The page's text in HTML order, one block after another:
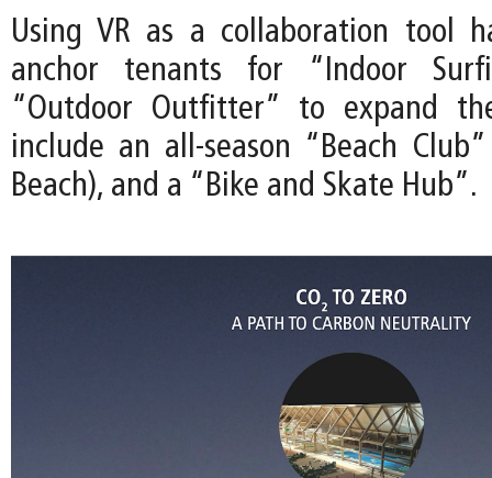
Using VR as a collaboration tool
anchor tenants for “Indoor
“Outdoor Outfitter” to expand
include an all-season “Beach
Beach), and a “Bike and Skate Hub”.